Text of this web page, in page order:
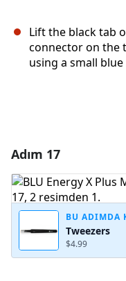
Lift the black tab
connector on the
using a small
Yorum Ekle
Adım 17
BU ADIMDA
Tweezers
$4.99